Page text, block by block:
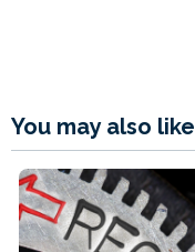
You may also like